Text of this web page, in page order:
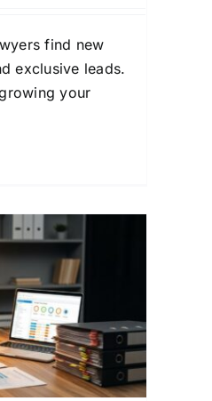
find new
exclusive leads.
your